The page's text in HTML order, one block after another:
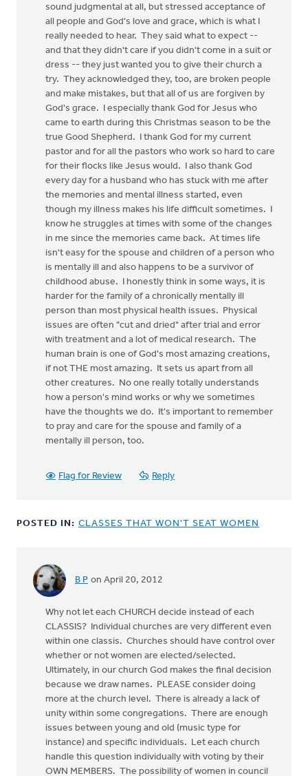
sound judgmental at all, but stressed acceptance of
all people and God's love and grace, which is what I
really needed to hear. They said what to expect --
and that they didn't care if you didn't come in a suit or
dress -- they just wanted you to give their church a
try. They acknowledged they, too, are broken people
and make mistakes, but that all of us are forgiven by
God's grace. I especially thank God for Jesus who
came to earth during this Christmas season to be the
true Good Shepherd. I thank God for my current
pastor and for all the pastors who work so hard to care
for their flocks like Jesus would. I also thank God
every day for a husband who has stuck with me after
the memories and mental illness started, even
though my illness makes his life difficult sometimes. I
know he struggles at times with some of the changes
in me since the memories came back. At times life
isn't easy for the spouse and children of a person who
is mentally ill and also happens to be a survivor of
childhood abuse. I honestly think in some ways, it is
harder for the family of a chronically mentally ill
person than most physical health issues. Physical
issues are often "cut and dried" after trial and error
with treatment and a lot of medical research. The
human brain is one of God's most amazing creations,
if not THE most amazing. It sets us apart from all
other creatures. No one really totally understands
how a person's mind works or why we sometimes
have the thoughts we do. It's important to remember
to pray and care for the spouse and family of a
mentally ill person, too.
Flag for Review Reply
POSTED IN: CLASSES THAT WON'T SEAT WOMEN
B P on April 20, 2012
Why not let each CHURCH decide instead of each
CLASSIS? Individual churches are very different even
within one classis. Churches should have control over
whether or not women are elected/selected.
Ultimately, in our church God makes the final decision
because we draw names. PLEASE consider doing
more at the church level. There is already a lack of
unity within some congregations. There are enough
issues between young and old (music type for
instance) and specific individuals. Let each church
handle this question individually with voting by their
OWN MEMBERS. The possibility of women in council